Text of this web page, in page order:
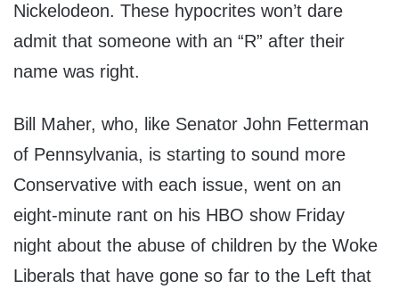
Nickelodeon. These hypocrites won’t dare
admit that someone with an “R” after their
name was right.
Bill Maher, who, like Senator John Fetterman
of Pennsylvania, is starting to sound more
Conservative with each issue, went on an
eight-minute rant on his HBO show Friday
night about the abuse of children by the Woke
Liberals that have gone so far to the Left that